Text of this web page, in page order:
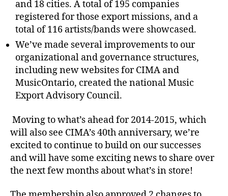
and 18 cities. A total of 195 companies
registered for those export missions, and a
total of 116 artists/bands were showcased.
We’ve made several improvements to our
organizational and governance structures,
including new websites for CIMA and
MusicOntario, created the national Music
Export Advisory Council.
Moving to what’s ahead for 2014-2015, which
will also see CIMA’s 40th anniversary, we’re
excited to continue to build on our successes
and will have some exciting news to share over
the next few months about what’s in store!